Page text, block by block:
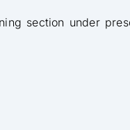
section under